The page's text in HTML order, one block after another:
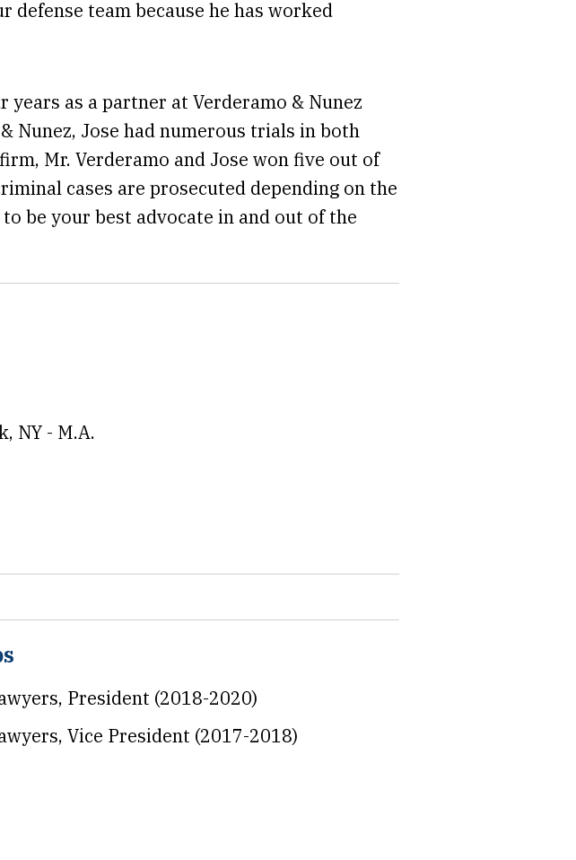
defense team because he has worked
as a partner at Verderamo & Nunez
Nunez, Jose had numerous trials in both
Mr. Verderamo and Jose won five out of
cases are prosecuted depending on the
be your best advocate in and out of the
NY - M.A.
President (2018-2020)
Vice President (2017-2018)